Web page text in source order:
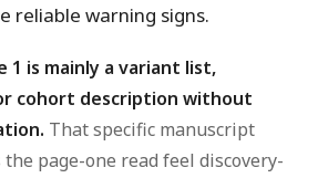
reliable warning signs.
1 is mainly a variant list,
cohort description without
That specific manuscript
page-one read feel discovery-